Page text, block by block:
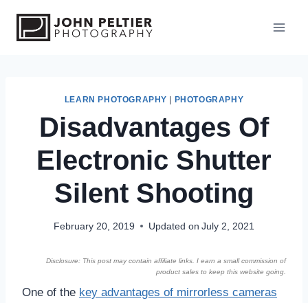
LEARN PHOTOGRAPHY PHOTOGRAPHY
Disadvantages Of
Electronic Shutter
Silent Shooting
February 20, 2019 Updated on July 2, 2021
Disclosure: This post may contain affiliate links. I earn a small commission of
product sales to keep this website going.
One of the key advantages of mirrorless cameras